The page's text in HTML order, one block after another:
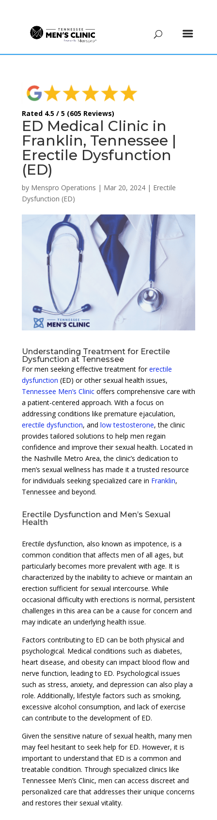
Rated 4.5 / 5 (605 Reviews)
ED Medical Clinic in
Franklin, Tennessee |
Erectile Dysfunction
(ED)
by Menspro Operations | Mar 20, 2024| Erectile
Dysfunction (ED)
Understanding Treatment for Erectile
Dysfunction at Tennessee
For men seeking effective treatment forerectile
dysfunction (ED) or other sexual health issues,
Tennessee Men’s Clinicoffers comprehensive care with
a patient-centered approach. With a focus on
addressing conditions like premature ejaculation,
erectile dysfunction, and low testosterone, the clinic
provides tailored solutions to help men regain
confidence and improve their sexual health. Located in
the Nashville Metro Area, the clinic’s dedication to
men’s sexual wellness has made it a trusted resource
for individuals seeking specialized care in Franklin,
Tennessee and beyond.
Erectile Dysfunction and Men’s Sexual
Health
Erectile dysfunction, also known as impotence, is a
common condition that affects men of all ages, but
particularly becomes more prevalent with age. It is
characterized by the inability to achieve or maintain an
erection sufficient for sexual intercourse. While
occasional difficulty with erections is normal, persistent
challenges in this area can be a cause for concern and
may indicate an underlying health issue.
Factors contributing to ED can be both physical and
psychological. Medical conditions such as diabetes,
heart disease, and obesity can impact blood flow and
nerve function, leading to ED. Psychological issues
such as stress, anxiety, and depression can also play a
role. Additionally, lifestyle factors such as smoking,
excessive alcohol consumption, and lack of exercise
can contribute to the development of ED.
Given the sensitive nature of sexual health, many men
may feel hesitant to seek help for ED. However, it is
important to understand that ED is a common and
treatable condition. Through specialized clinics like
Tennessee Men’s Clinic, men can access discreet and
personalized care that addresses their unique concerns
and restores their sexual vitality.